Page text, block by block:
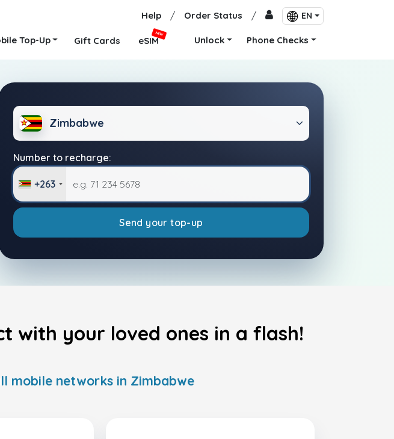
Help / Order Status / EN
Top-Up Gift Cards eSIM
NEW
Unlock Phone Checks
Zimbabwe
Number to recharge:
+263
Send your top-up
with your loved ones in a flash!
mobile networks in Zimbabwe